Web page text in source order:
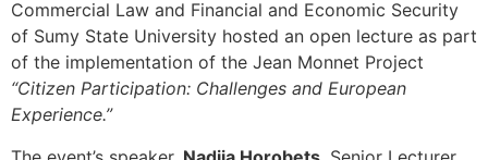
Commercial Law and Financial and Economic Security
of Sumy State University hosted an open lecture as part
of the implementation of the Jean Monnet Project
“Citizen Participation: Challenges and European
Experience.”